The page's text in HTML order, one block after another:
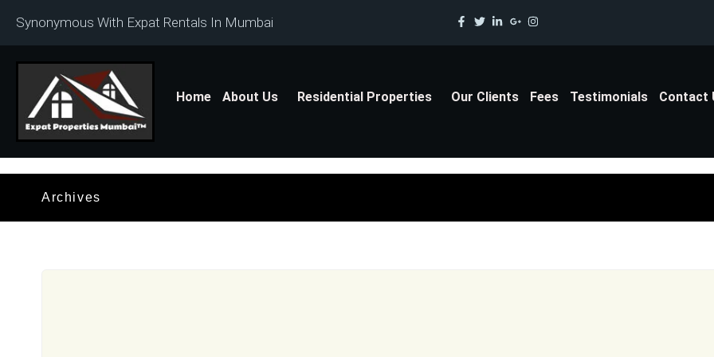
Synonymous With Expat Rentals In Mumbai
Home About Us Residential Properties Our Clients Fees Testimonials Contact
Archives